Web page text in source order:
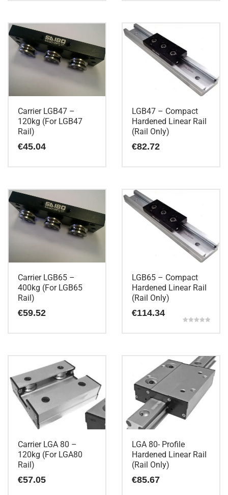
Carrier LGB47 –
120kg (For LGB47
Rail)
€45.04
LGB47 – Compact
Hardened Linear Rail
(Rail Only)
€82.72
Carrier LGB65 –
400kg (For LGB65
Rail)
€59.52
LGB65 – Compact
Hardened Linear Rail
(Rail Only)
€114.34
Carrier LGA 80 –
120kg (For LGA80
Rail)
€57.05
LGA 80- Profile
Hardened Linear Rail
(Rail Only)
€85.67